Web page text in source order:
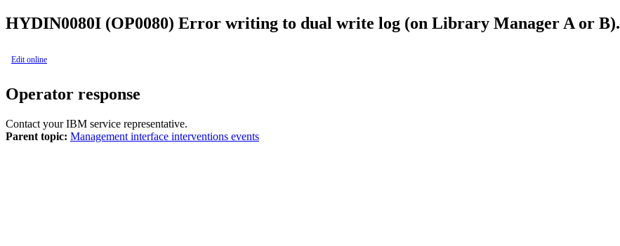
HYDIN0080I (OP0080) Error writing to dual write log (on Library Manager A or B).
Edit online
Operator response
Contact your IBM service representative.
Parent topic: Management interface interventions events